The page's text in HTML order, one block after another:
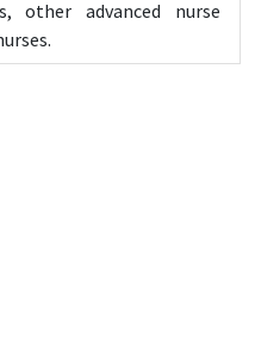
other advanced nurse